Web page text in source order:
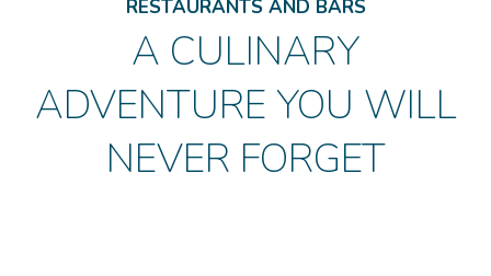
RESTAURANTS AND BARS
A CULINARY
ADVENTURE YOU WILL
NEVER FORGET